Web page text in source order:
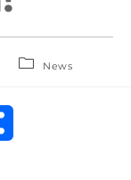
News